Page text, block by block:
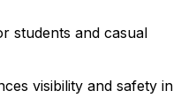
students and casual
visibility and safety in